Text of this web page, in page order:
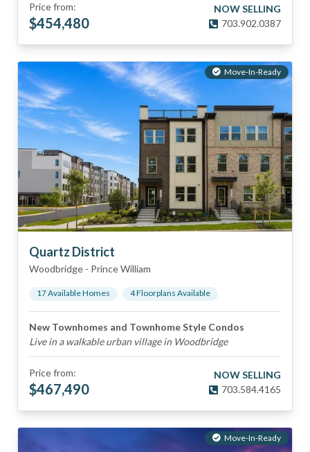
Price from:
$454,480
NOW SELLING
703.902.0387
Move-In-Ready
Quartz District
Woodbridge - Prince William
17Available Homes 4Floorplans Available
New Townhomes and Townhome Style Condos
Live in a walkable urban village in Woodbridge
Price from:
$467,490
NOW SELLING
703.584.4165
Move-In-Ready